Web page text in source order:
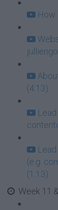
How
(4:13)
(e.g.
(1:13)
Week 11